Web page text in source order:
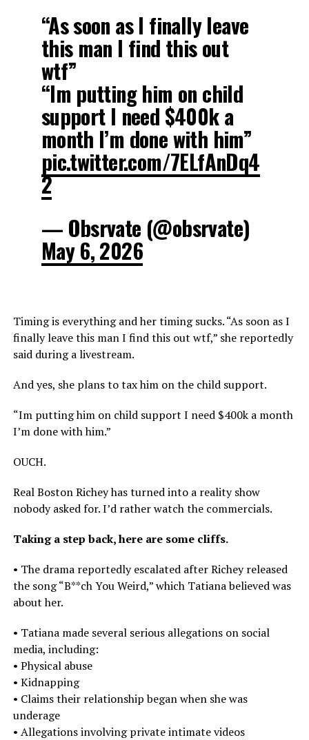
“As soon as I finally leave
this man I find this out
wtf”
“Im putting him on child
support I need $400k a
month I’m done with him”
pic.twitter.com/7ELfAnDq4
2
— Obsrvate (@obsrvate)
May 6, 2026
Timing is everything and her timing sucks. “As soon as I
finally leave this man I find this out wtf,” she reportedly
said during a livestream.
And yes, she plans to tax him on the child support.
“Im putting him on child support I need $400k a month
I’m done with him.”
OUCH.
Real Boston Richey has turned into a reality show
nobody asked for. I’d rather watch the commercials.
Taking a step back, here are some cliffs.
• The drama reportedly escalated after Richey released
the song “B**ch You Weird,” which Tatiana believed was
about her.
• Tatiana made several serious allegations on social
media, including:
• Physical abuse
• Kidnapping
• Claims their relationship began when she was
underage
• Allegations involving private intimate videos